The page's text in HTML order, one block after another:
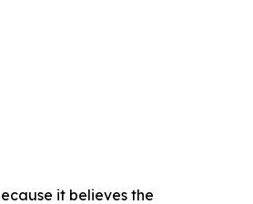
it believes the